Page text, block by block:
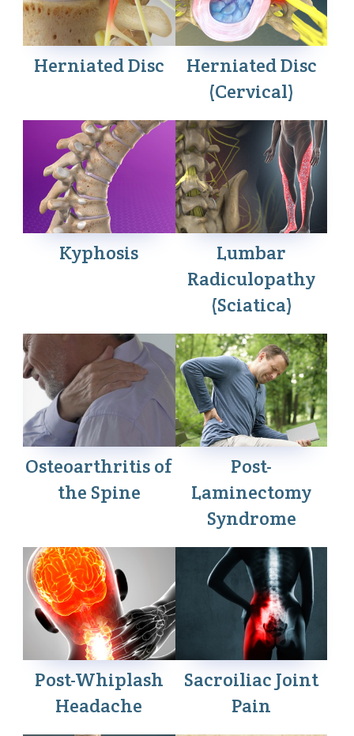
Herniated Disc
Herniated Disc
(Cervical)
Kyphosis
Lumbar
Radiculopathy
(Sciatica)
Osteoarthritis of
the Spine
Post-
Laminectomy
Syndrome
Post-Whiplash
Headache
Sacroiliac Joint
Pain